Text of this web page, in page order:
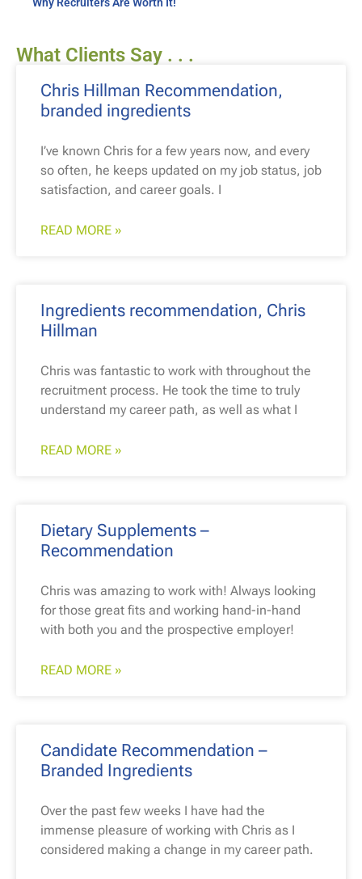
Why Recruiters Are Worth It!
What Clients Say . . .
Chris Hillman Recommendation,
branded ingredients
I’ve known Chris for a few years now, and every
so often, he keeps updated on my job status, job
satisfaction, and career goals. I
READ MORE »
Ingredients recommendation, Chris
Hillman
Chris was fantastic to work with throughout the
recruitment process. He took the time to truly
understand my career path, as well as what I
READ MORE »
Dietary Supplements –
Recommendation
Chris was amazing to work with! Always looking
for those great fits and working hand-in-hand
with both you and the prospective employer!
READ MORE »
Candidate Recommendation –
Branded Ingredients
Over the past few weeks I have had the
immense pleasure of working with Chris as I
considered making a change in my career path.